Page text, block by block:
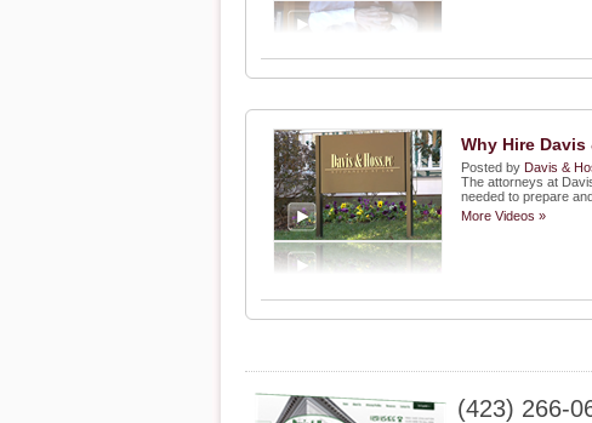
Why Hire Davis
Posted by Davis &
The attorneys at
needed to prepare
More Videos »
(423) 266-